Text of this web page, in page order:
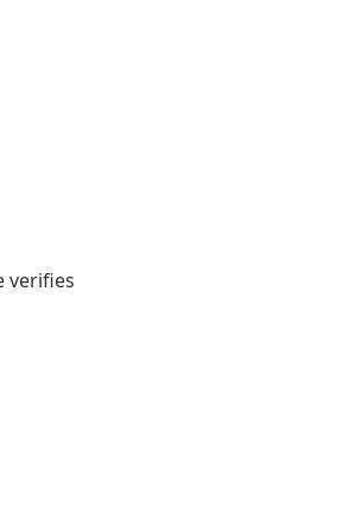
verifies